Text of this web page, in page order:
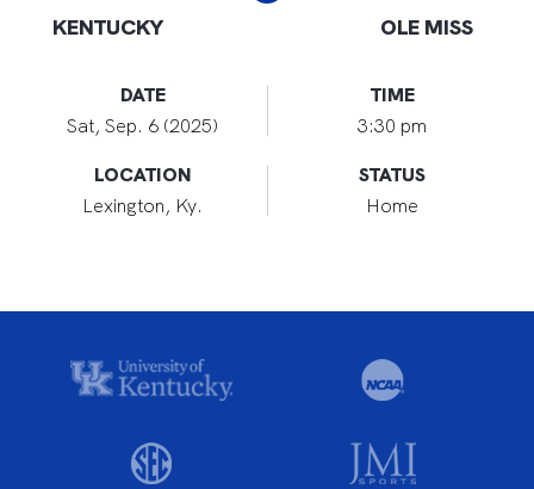
KENTUCKY OLE MISS
DATE
Sat, Sep. 6 (2025)
TIME
3:30 pm
LOCATION
Lexington, Ky.
STATUS
Home